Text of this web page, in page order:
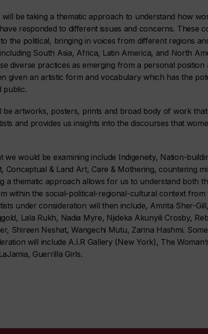
be taking a thematic approach to understand how
responded to different issues and concerns. These
the political, bringing in voices from different regions
South Asia, Africa, Latin America, and North
diverse practices as emerging from a personal position
given an artistic form and vocabulary which has the
public.
be artworks, posters, prints and broad body of work
and provides us insights into the discourses that
we would be examining include Indigeneity, Nation-
Conceptual & Land Art, Care & Mothering, countering
a thematic approach allows for us to understand both
within the social-political-regional-cultural context
under consideration will then include, Amrita Sher-
Lala Rukh, Nadia Myre, Njideka Akunyili Crosby,
Shireen Neshat, Wangechi Mutu, Zarina Hashmi.
will include A.I.R Gallery (New York), The
LaJamia, Guerrilla Girls.